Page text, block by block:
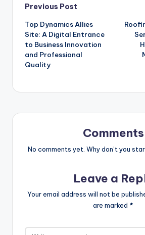
Post
navigation
Previous Post
Top Dynamics Allies
Site: A Digital Entrance
to Business Innovation
and Professional
Quality
Comments
No comments yet. Why don’t you
Leave a
Your email address will not be
are marked *